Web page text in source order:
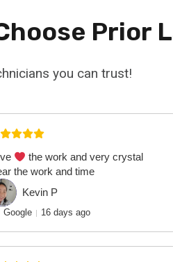
Prior
you can trust!
the work and very crystal
the work and time
Kevin P
Google 16 days ago